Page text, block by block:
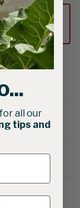
to
all our
tips and